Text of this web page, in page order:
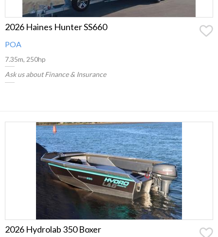
2026 Haines Hunter SS660
POA
7.35m, 250hp
Ask us about Finance & Insurance
2026 Hydrolab 350 Boxer